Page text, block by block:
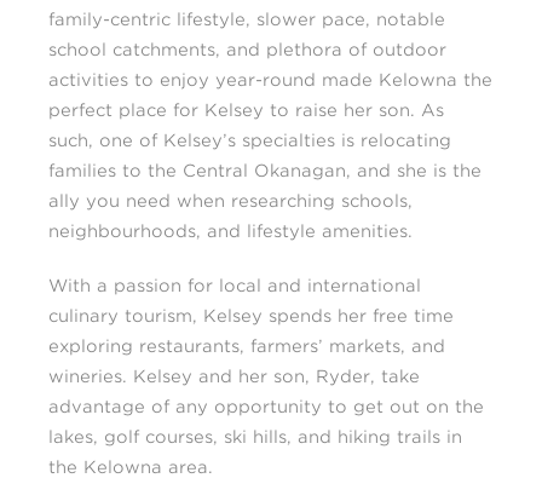
family-centric lifestyle, slower pace, notable
school catchments, and plethora of outdoor
activities to enjoy year-round made Kelowna the
perfect place for Kelsey to raise her son. As
such, one of Kelsey’s specialties is relocating
families to the Central Okanagan, and she is the
ally you need when researching schools,
neighbourhoods, and lifestyle amenities.
With a passion for local and international
culinary tourism, Kelsey spends her free time
exploring restaurants, farmers’ markets, and
wineries. Kelsey and her son, Ryder, take
advantage of any opportunity to get out on the
lakes, golf courses, ski hills, and hiking trails in
the Kelowna area.